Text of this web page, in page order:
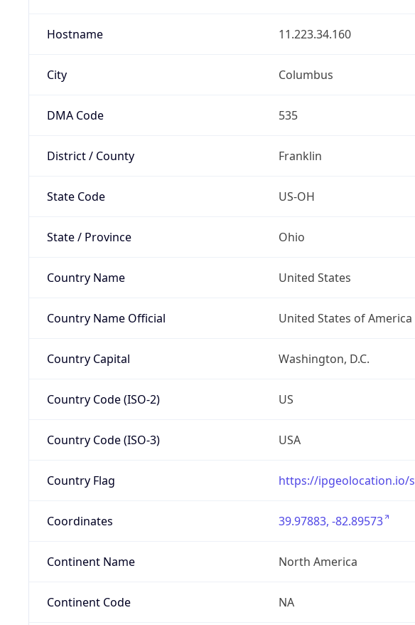
Hostname 11.223.34.160
City Columbus
DMA Code 535
District / County Franklin
State Code US-OH
State / Province Ohio
Country Name United States
Country Name Official United States of America
Country Capital Washington, D.C.
Country Code (ISO-2) US
Country Code (ISO-3) USA
Country Flag https://ipgeolocation.io/
Coordinates 39.97883, -82.89573
Continent Name North America
Continent Code NA